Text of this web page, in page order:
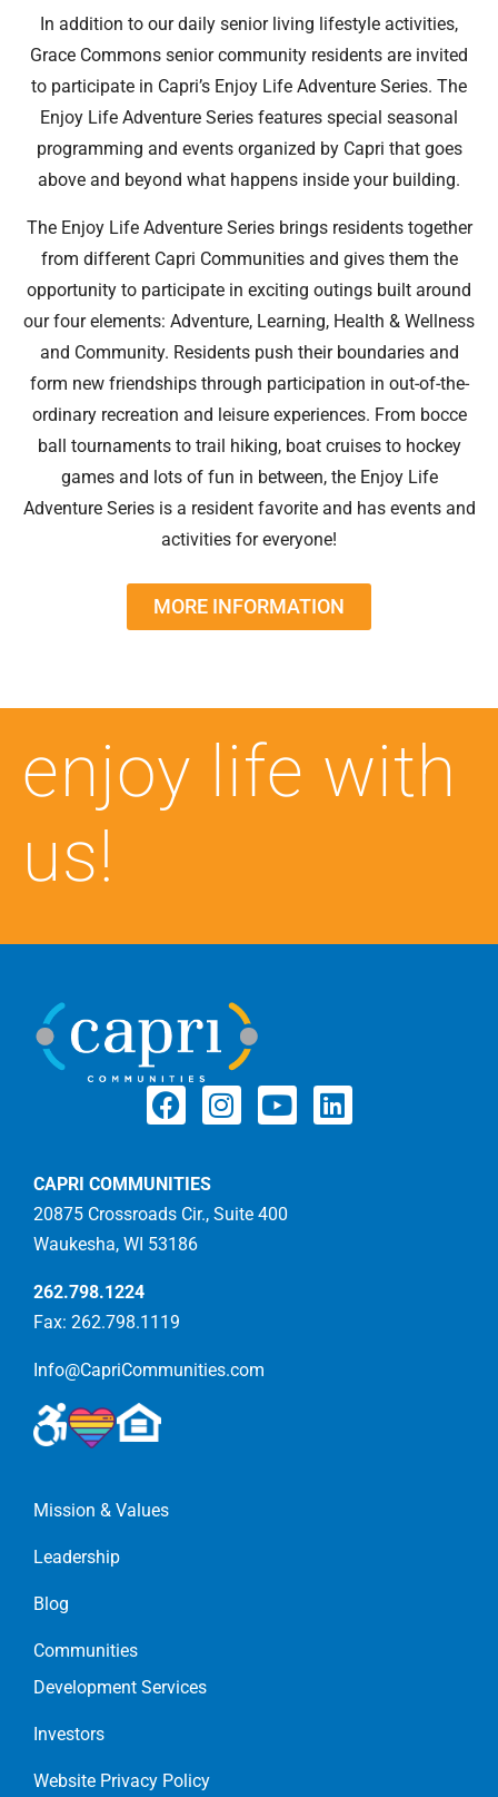
In addition to our daily senior living lifestyle activities,
Grace Commons senior community residents are invited
to participate in Capri’s Enjoy Life Adventure Series. The
Enjoy Life Adventure Series features special seasonal
programming and events organized by Capri that goes
above and beyond what happens inside your building.
The Enjoy Life Adventure Series brings residents together
from different Capri Communities and gives them the
opportunity to participate in exciting outings built around
our four elements: Adventure, Learning, Health & Wellness
and Community. Residents push their boundaries and
form new friendships through participation in out-of-the-
ordinary recreation and leisure experiences. From bocce
ball tournaments to trail hiking, boat cruises to hockey
games and lots of fun in between, the Enjoy Life
Adventure Series is a resident favorite and has events and
activities for everyone!
MORE INFORMATION
enjoy life with
us!
CAPRI COMMUNITIES
20875 Crossroads Cir., Suite 400
Waukesha, WI 53186
262.798.1224
Fax: 262.798.1119
Info@CapriCommunities.com
Mission & Values
Leadership
Blog
Communities
Development Services
Investors
Website Privacy Policy